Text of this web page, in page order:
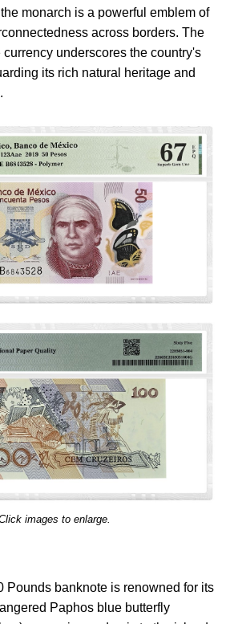
monarch is a powerful emblem of
across borders. The
underscores the country's
its rich natural heritage and
images to enlarge.
Pounds banknote is renowned for its
Paphos blue butterfly